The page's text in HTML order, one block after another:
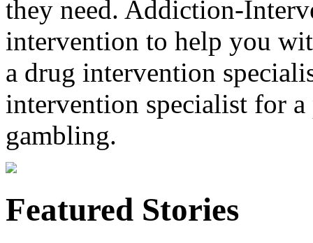
they need. Addiction-
intervention to help you
a drug intervention
intervention specialist for a
gambling.
Featured Stories